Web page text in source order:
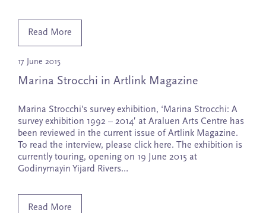
Read More
17 June 2015
Marina Strocchi in Artlink Magazine
Marina Strocchi’s survey exhibition, ‘Marina Strocchi: A
survey exhibition 1992 – 2014′ at Araluen Arts Centre has
been reviewed in the current issue of Artlink Magazine.
To read the interview, please click here. The exhibition is
currently touring, opening on 19 June 2015 at
Godinymayin Yijard Rivers…
Read More